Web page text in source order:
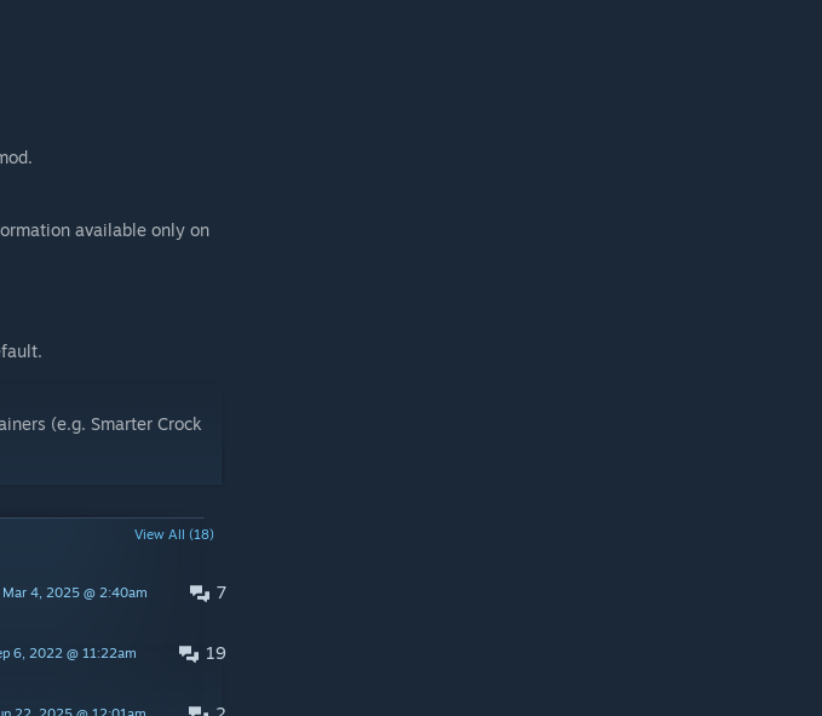
available only on
(e.g. Smarter Crock
View All (18)
7
Mar 4, 2025 @ 2:40am
19
6, 2022 @ 11:22am